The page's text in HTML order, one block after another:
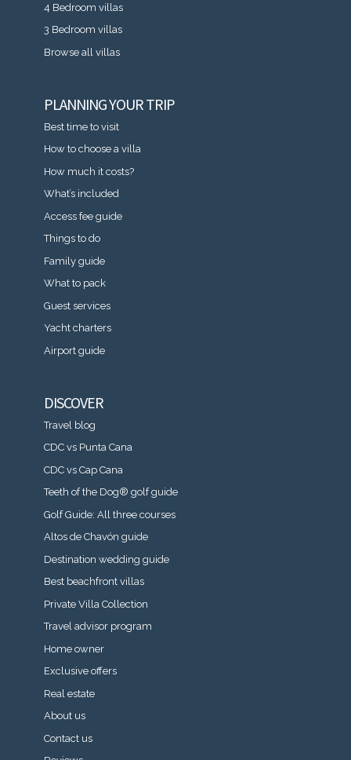
4 Bedroom villas
3 Bedroom villas
Browse all villas
PLANNING YOUR TRIP
Best time to visit
How to choose a villa
How much it costs?
What’s included
Access fee guide
Things to do
Family guide
What to pack
Guest services
Yacht charters
Airport guide
DISCOVER
Travel blog
CDC vs Punta Cana
CDC vs Cap Cana
Teeth of the Dog® golf guide
Golf Guide: All three courses
Altos de Chavón guide
Destination wedding guide
Best beachfront villas
Private Villa Collection
Travel advisor program
Home owner
Exclusive offers
Real estate
About us
Contact us